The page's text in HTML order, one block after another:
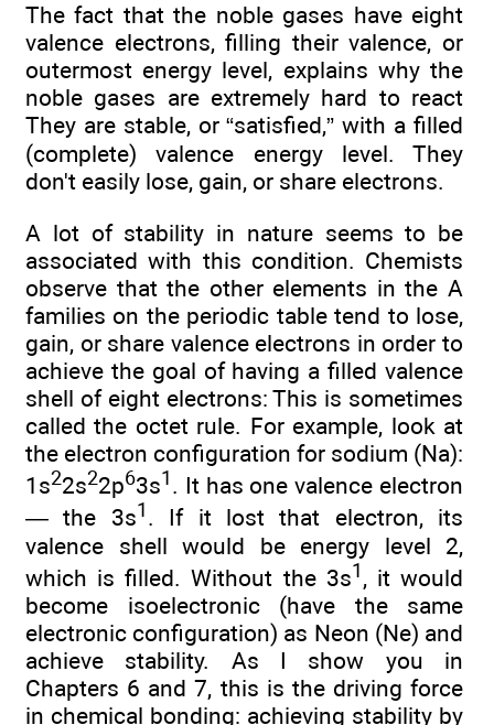
The fact that the noble gases have eight
valence electrons, filling their valence, or
outermost energy level, explains why the
noble gases are extremely hard to react
They are stable, or “satisfied,” with a filled
(complete) valence energy level. They
don't easily lose, gain, or share electrons.
A lot of stability in nature seems to be
associated with this condition. Chemists
observe that the other elements in the A
families on the periodic table tend to lose,
gain, or share valence electrons in order to
achieve the goal of having a filled valence
shell of eight electrons: This is sometimes
called the octet rule. For example, look at
the electron configuration for sodium (Na):
1s22s22p63s1 . It has one valence electron
— the 3s1 . If it lost that electron, its
valence shell would be energy level 2,
which is filled. Without the 3s1 , it would
become isoelectronic (have the same
electronic configuration) as Neon (Ne) and
achieve stability. As I show you in
Chapters 6 and 7, this is the driving force
in chemical bonding: achieving stability by